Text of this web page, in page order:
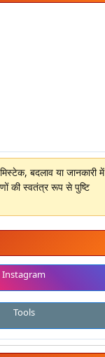
बदलाव या जानकारी में
की स्वतंत्र रूप से पुष्टि
Instagram
Tools